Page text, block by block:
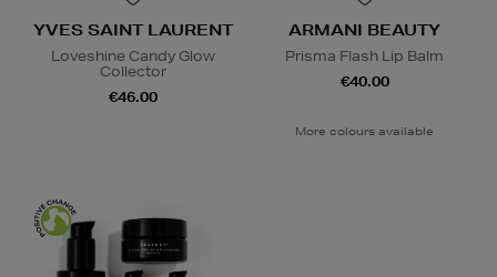
YVES SAINT LAURENT
Loveshine Candy Glow
Collector
€46.00
ARMANI BEAUTY
Prisma Flash Lip Balm
€40.00
More colours available